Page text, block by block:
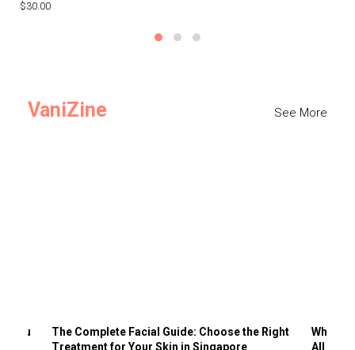
$30.00
VaniZine See More
You
The Complete Facial Guide: Choose the Right
Treatment for Your Skin in Singapore
Why
All the